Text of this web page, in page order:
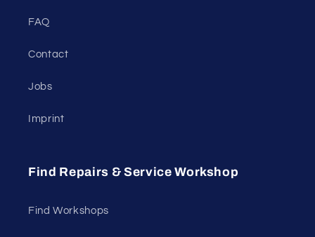
FAQ
Contact
Jobs
Imprint
Find Repairs & Service Workshop
Find Workshops